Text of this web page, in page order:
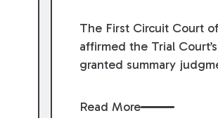
The First Circuit Court
affirmed the Trial
granted summary
accident that occurred
Read More